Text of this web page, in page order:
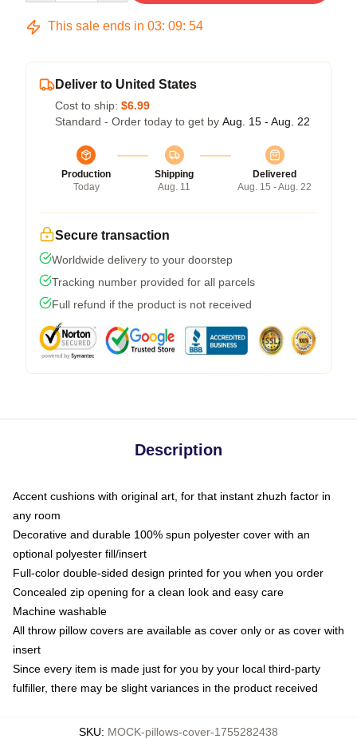
This sale ends in 03: 09: 54
Deliver to United States
Cost to ship: $6.99
Standard - Order today to get by Aug. 15 - Aug. 22
Production
Today
Shipping
Aug. 11
Delivered
Aug. 15 - Aug. 22
Secure transaction
Worldwide delivery to your doorstep
Tracking number provided for all parcels
Full refund if the product is not received
Description
Accent cushions with original art, for that instant zhuzh factor in
any room
Decorative and durable 100% spun polyester cover with an
optional polyester fill/insert
Full-color double-sided design printed for you when you order
Concealed zip opening for a clean look and easy care
Machine washable
All throw pillow covers are available as cover only or as cover with
insert
Since every item is made just for you by your local third-party
fulfiller, there may be slight variances in the product received
SKU: MOCK-pillows-cover-1755282438